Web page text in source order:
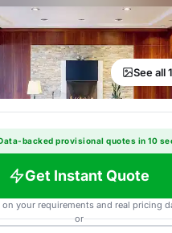
See all
backed provisional quotes in 10
Get Instant Quote
on your requirements and real pricing
or